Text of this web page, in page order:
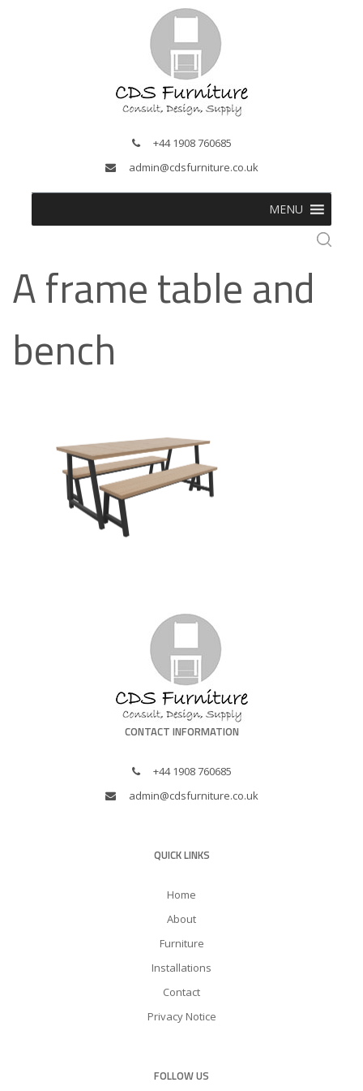
+44 1908 760685
admin@cdsfurniture.co.uk
MENU
A frame table and
bench
CONTACT INFORMATION
+44 1908 760685
admin@cdsfurniture.co.uk
QUICK LINKS
Home
About
Furniture
Installations
Contact
Privacy Notice
FOLLOW US